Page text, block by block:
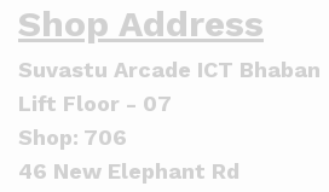
Shop Address
Suvastu Arcade ICT Bhaban
Lift Floor - 07
Shop: 706
46 New Elephant Rd